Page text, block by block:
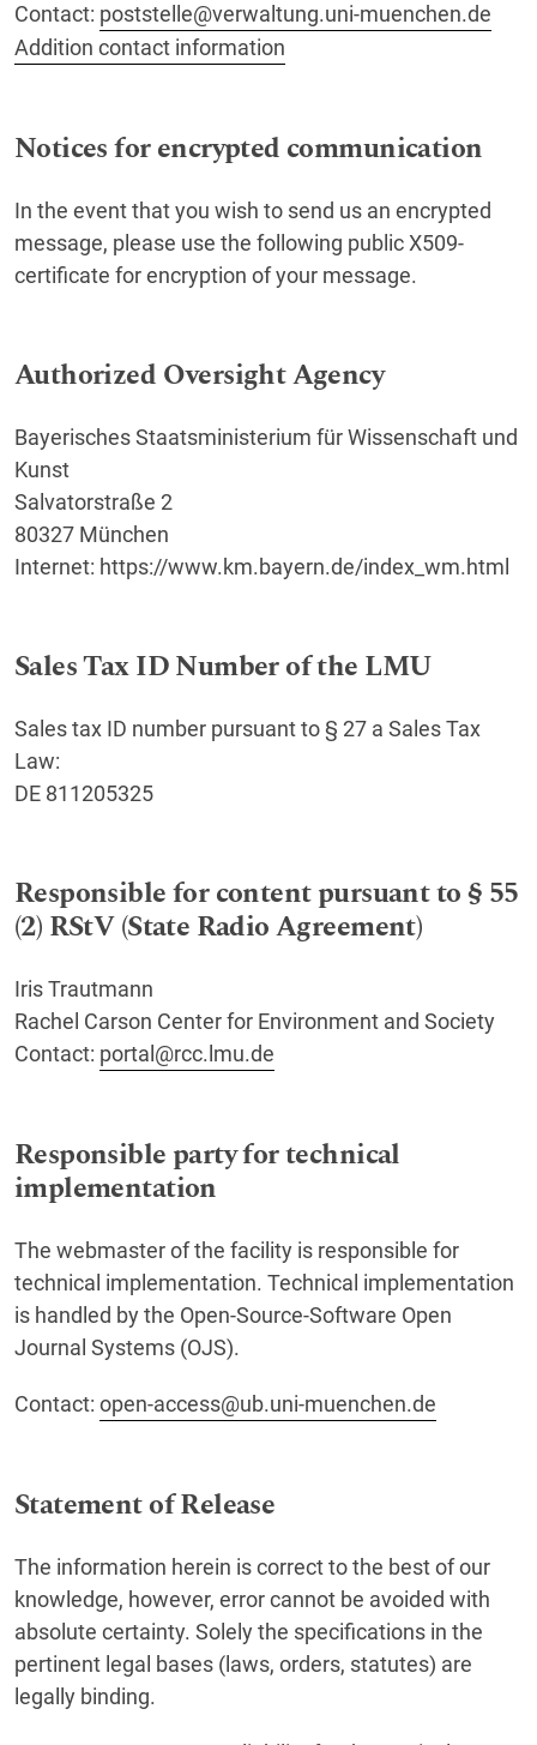
Contact: poststelle@verwaltung.uni-muenchen.de
Addition contact information
Notices for encrypted communication
In the event that you wish to send us an encrypted
message, please use the following public X509-
certificate for encryption of your message.
Authorized Oversight Agency
Bayerisches Staatsministerium für Wissenschaft und
Kunst
Salvatorstraße 2
80327 München
Internet: https://www.km.bayern.de/index_wm.html
Sales Tax ID Number of the LMU
Sales tax ID number pursuant to § 27 a Sales Tax
Law:
DE 811205325
Responsible for content pursuant to § 55
(2) RStV (State Radio Agreement)
Iris Trautmann
Rachel Carson Center for Environment and Society
Contact: portal@rcc.lmu.de
Responsible party for technical
implementation
The webmaster of the facility is responsible for
technical implementation. Technical implementation
is handled by the Open-Source-Software Open
Journal Systems (OJS).
Contact: open-access@ub.uni-muenchen.de
Statement of Release
The information herein is correct to the best of our
knowledge, however, error cannot be avoided with
absolute certainty. Solely the specifications in the
pertinent legal bases (laws, orders, statutes) are
legally binding.